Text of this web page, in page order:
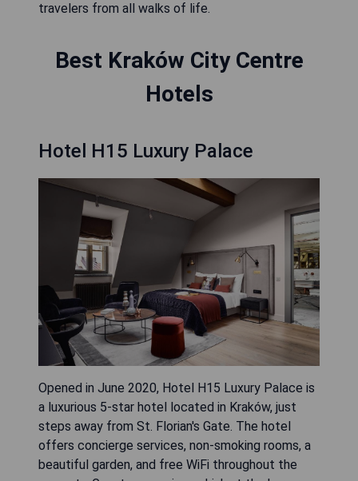
travelers from all walks of life.
Best Kraków City Centre
Hotels
Hotel H15 Luxury Palace
Opened in June 2020, Hotel H15 Luxury Palace is
a luxurious 5-star hotel located in Kraków, just
steps away from St. Florian's Gate. The hotel
offers concierge services, non-smoking rooms, a
beautiful garden, and free WiFi throughout the